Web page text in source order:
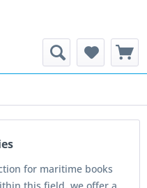
for maritime books